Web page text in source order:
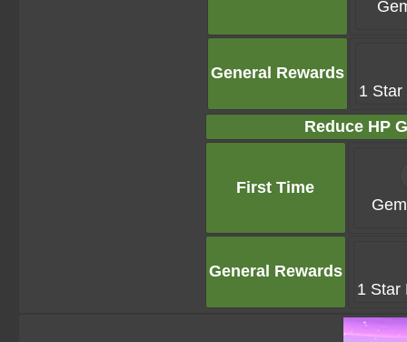
General Rewards
1 Star
Reduce HP
First Time
General Rewards
1 Star